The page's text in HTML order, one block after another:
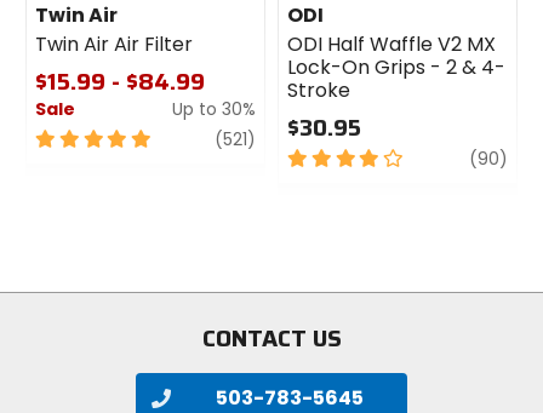
Twin Air
Twin Air Air Filter
$15.99 - $84.99
Sale
Up to 30%
5
(521) review
ODI
ODI Half Waffle V2 MX
Lock-On Grips - 2 & 4-
Stroke
$30.95
4
(90)
CONTACT US
503-783-5645